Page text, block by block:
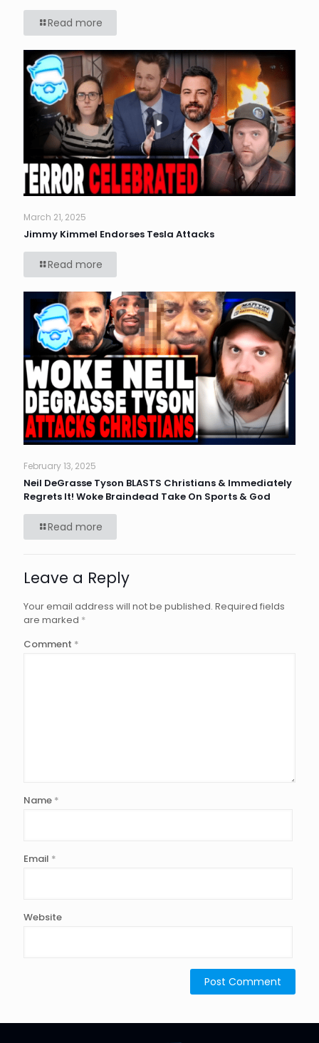
Read more
March 21, 2025
Jimmy Kimmel Endorses Tesla Attacks
Read more
February 13, 2025
Neil DeGrasse Tyson BLASTS Christians & Immediately
Regrets It! Woke Braindead Take On Sports & God
Read more
Leave a Reply
Your email address will not be published. Required fields
are marked *
Comment *
Name *
Email *
Website